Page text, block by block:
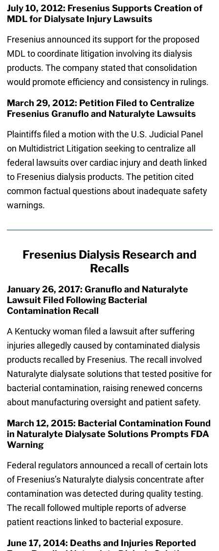
July 10, 2012: Fresenius Supports Creation of
MDL for Dialysate Injury Lawsuits
Fresenius announced its support for the proposed
MDL to coordinate litigation involving its dialysis
products. The company stated that consolidation
would promote efficiency and consistency in rulings.
March 29, 2012: Petition Filed to Centralize
Fresenius Granuflo and Naturalyte Lawsuits
Plaintiffs filed a motion with the U.S. Judicial Panel
on Multidistrict Litigation seeking to centralize all
federal lawsuits over cardiac injury and death linked
to Fresenius dialysis products. The petition cited
common factual questions about inadequate safety
warnings.
Fresenius Dialysis Research and
Recalls
January 26, 2017: Granuflo and Naturalyte
Lawsuit Filed Following Bacterial
Contamination Recall
A Kentucky woman filed a lawsuit after suffering
injuries allegedly caused by contaminated dialysis
products recalled by Fresenius. The recall involved
Naturalyte dialysate solutions that tested positive for
bacterial contamination, raising renewed concerns
about manufacturing oversight and patient safety.
March 12, 2015: Bacterial Contamination Found
in Naturalyte Dialysate Solutions Prompts FDA
Warning
Federal regulators announced a recall of certain lots
of Fresenius’s Naturalyte dialysis concentrate after
contamination was detected during quality testing.
The recall followed multiple reports of adverse
patient reactions linked to bacterial exposure.
June 17, 2014: Deaths and Injuries Reported